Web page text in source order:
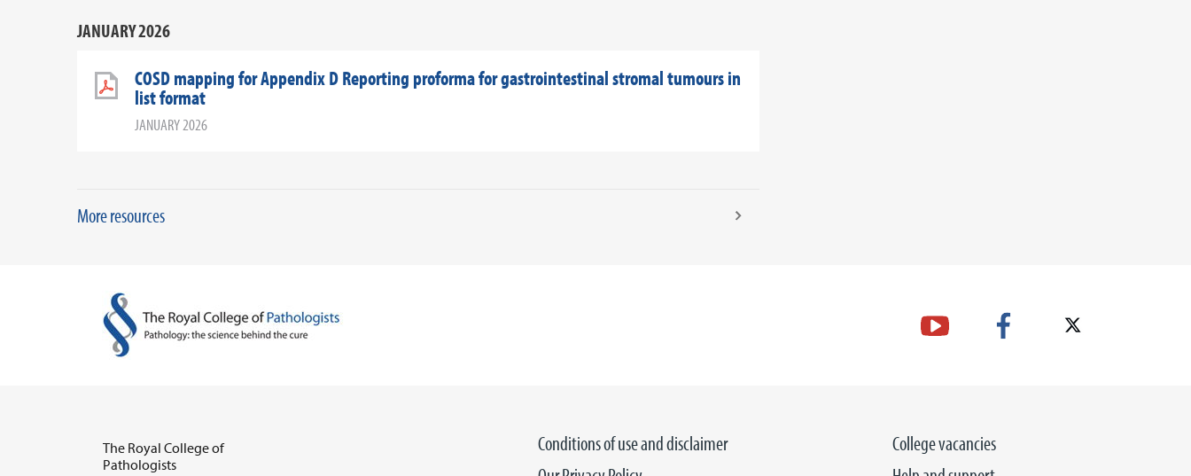
JANUARY 2026
COSD mapping for Appendix D Reporting proforma for gastrointestinal stromal tumours in
list format
JANUARY 2026
More resources
College vacancies
Conditions of use and disclaimer
The Royal College of
Pathologists